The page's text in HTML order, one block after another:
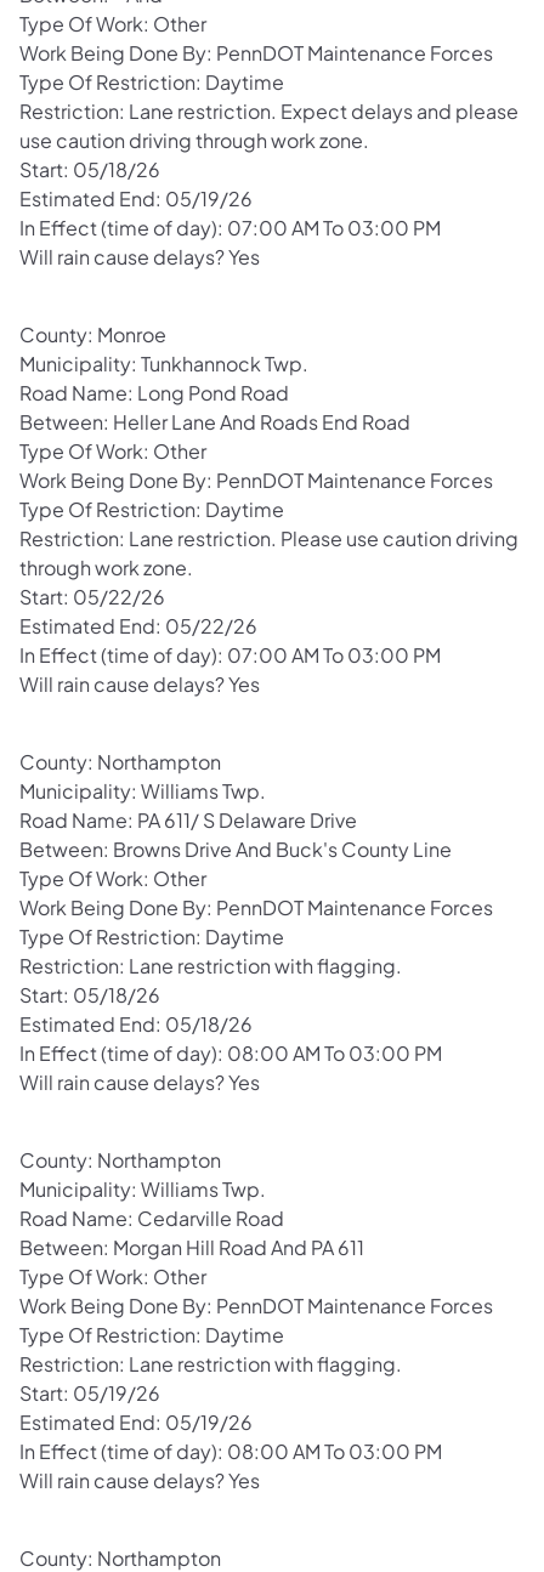
Type Of Work: Other
Work Being Done By: PennDOT Maintenance Forces
Type Of Restriction: Daytime
Restriction: Lane restriction. Expect delays and please
use caution driving through work zone.
Start: 05/18/26
Estimated End: 05/19/26
In Effect (time of day): 07:00 AM To 03:00 PM
Will rain cause delays? Yes
County: Monroe
Municipality: Tunkhannock Twp.
Road Name: Long Pond Road
Between: Heller Lane And Roads End Road
Type Of Work: Other
Work Being Done By: PennDOT Maintenance Forces
Type Of Restriction: Daytime
Restriction: Lane restriction. Please use caution driving
through work zone.
Start: 05/22/26
Estimated End: 05/22/26
In Effect (time of day): 07:00 AM To 03:00 PM
Will rain cause delays? Yes
County: Northampton
Municipality: Williams Twp.
Road Name: PA 611/ S Delaware Drive
Between: Browns Drive And Buck's County Line
Type Of Work: Other
Work Being Done By: PennDOT Maintenance Forces
Type Of Restriction: Daytime
Restriction: Lane restriction with flagging.
Start: 05/18/26
Estimated End: 05/18/26
In Effect (time of day): 08:00 AM To 03:00 PM
Will rain cause delays? Yes
County: Northampton
Municipality: Williams Twp.
Road Name: Cedarville Road
Between: Morgan Hill Road And PA 611
Type Of Work: Other
Work Being Done By: PennDOT Maintenance Forces
Type Of Restriction: Daytime
Restriction: Lane restriction with flagging.
Start: 05/19/26
Estimated End: 05/19/26
In Effect (time of day): 08:00 AM To 03:00 PM
Will rain cause delays? Yes
County: Northampton